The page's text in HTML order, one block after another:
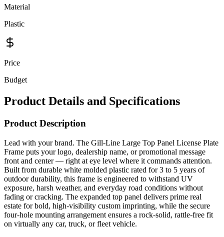
Material
Plastic
Price
Budget
Product Details and Specifications
Product Description
Lead with your brand. The Gill-Line Large Top Panel License Plate
Frame puts your logo, dealership name, or promotional message
front and center — right at eye level where it commands attention.
Built from durable white molded plastic rated for 3 to 5 years of
outdoor durability, this frame is engineered to withstand UV
exposure, harsh weather, and everyday road conditions without
fading or cracking. The expanded top panel delivers prime real
estate for bold, high-visibility custom imprinting, while the secure
four-hole mounting arrangement ensures a rock-solid, rattle-free fit
on virtually any car, truck, or fleet vehicle.